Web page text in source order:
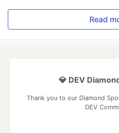
Read
💎 DEV
Thank you to our Diamond
DEV